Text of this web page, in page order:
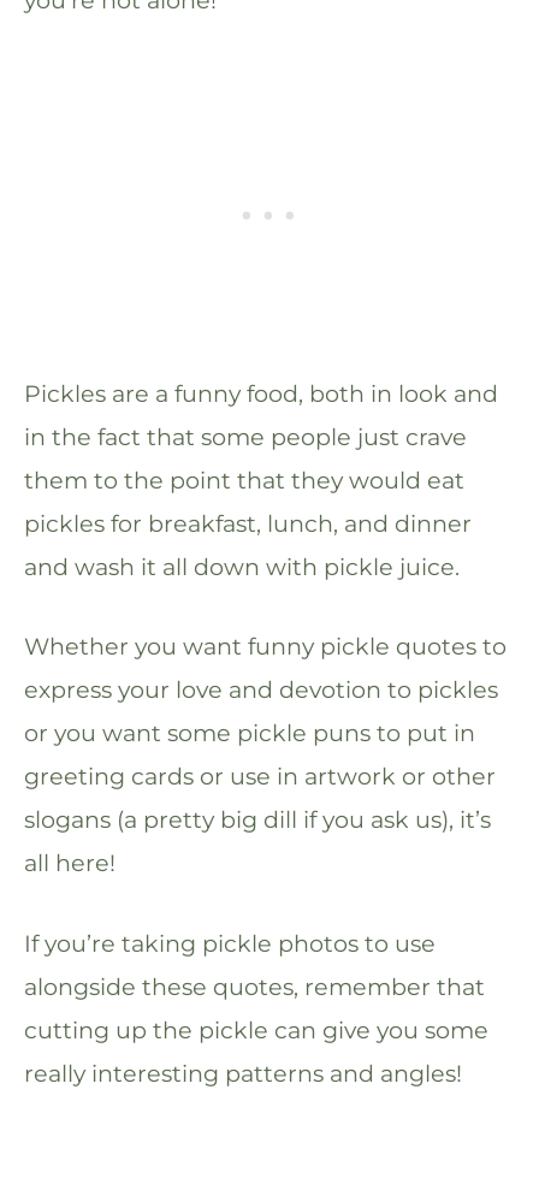
Pickles are a funny food, both in look and
in the fact that some people just crave
them to the point that they would eat
pickles for breakfast, lunch, and dinner
and wash it all down with pickle juice.
Whether you want funny pickle quotes to
express your love and devotion to pickles
or you want some pickle puns to put in
greeting cards or use in artwork or other
slogans (a pretty big dill if you ask us), it’s
all here!
If you’re taking pickle photos to use
alongside these quotes, remember that
cutting up the pickle can give you some
really interesting patterns and angles!